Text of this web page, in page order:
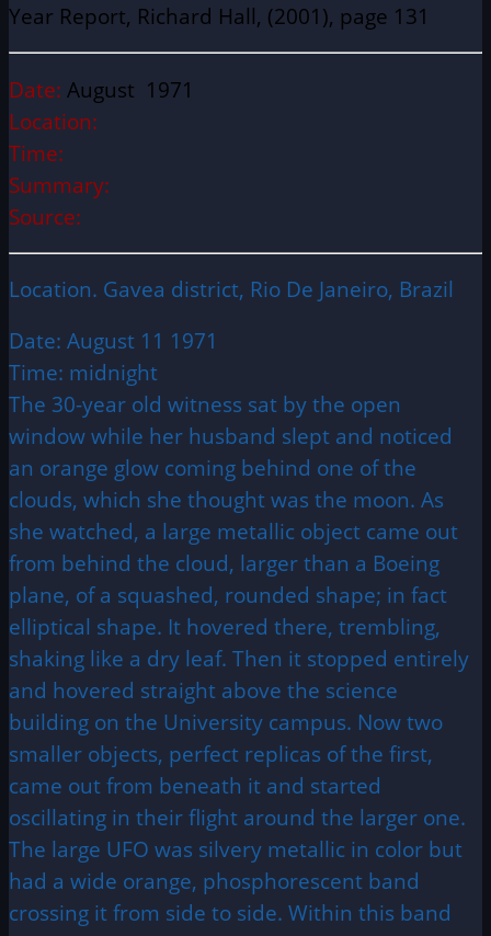
Year Report, Richard Hall, (2001), page 131
Date: August 1971
Location:
Time:
Summary:
Source:
Location. Gavea district, Rio De Janeiro, Brazil
Date: August 11 1971
Time: midnight
The 30-year old witness sat by the open
window while her husband slept and noticed
an orange glow coming behind one of the
clouds, which she thought was the moon. As
she watched, a large metallic object came out
from behind the cloud, larger than a Boeing
plane, of a squashed, rounded shape; in fact
elliptical shape. It hovered there, trembling,
shaking like a dry leaf. Then it stopped entirely
and hovered straight above the science
building on the University campus. Now two
smaller objects, perfect replicas of the first,
came out from beneath it and started
oscillating in their flight around the larger one.
The large UFO was silvery metallic in color but
had a wide orange, phosphorescent band
crossing it from side to side. Within this band